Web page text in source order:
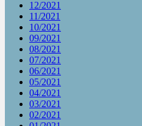
12/2021
11/2021
10/2021
09/2021
08/2021
07/2021
06/2021
05/2021
04/2021
03/2021
02/2021